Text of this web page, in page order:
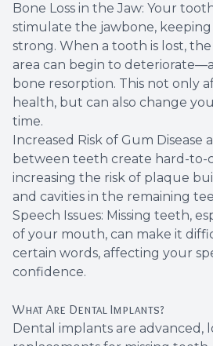
Bone Loss in the Jaw: Your
stimulate the jawbone,
strong. When a tooth is lost,
area can begin to
bone resorption. This not only
health, but can also change
time.
Increased Risk of Gum Disease
between teeth create hard-to-
increasing the risk of plaque
and cavities in the remaining
Speech Issues: Missing teeth,
of your mouth, can make it
certain words, affecting your
confidence.
What Are Dental Implants?
Dental implants are advanced,